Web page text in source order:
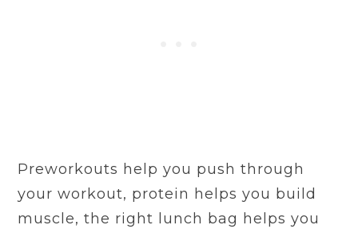
Preworkouts help you push through
your workout, protein helps you build
muscle, the right lunch bag helps you